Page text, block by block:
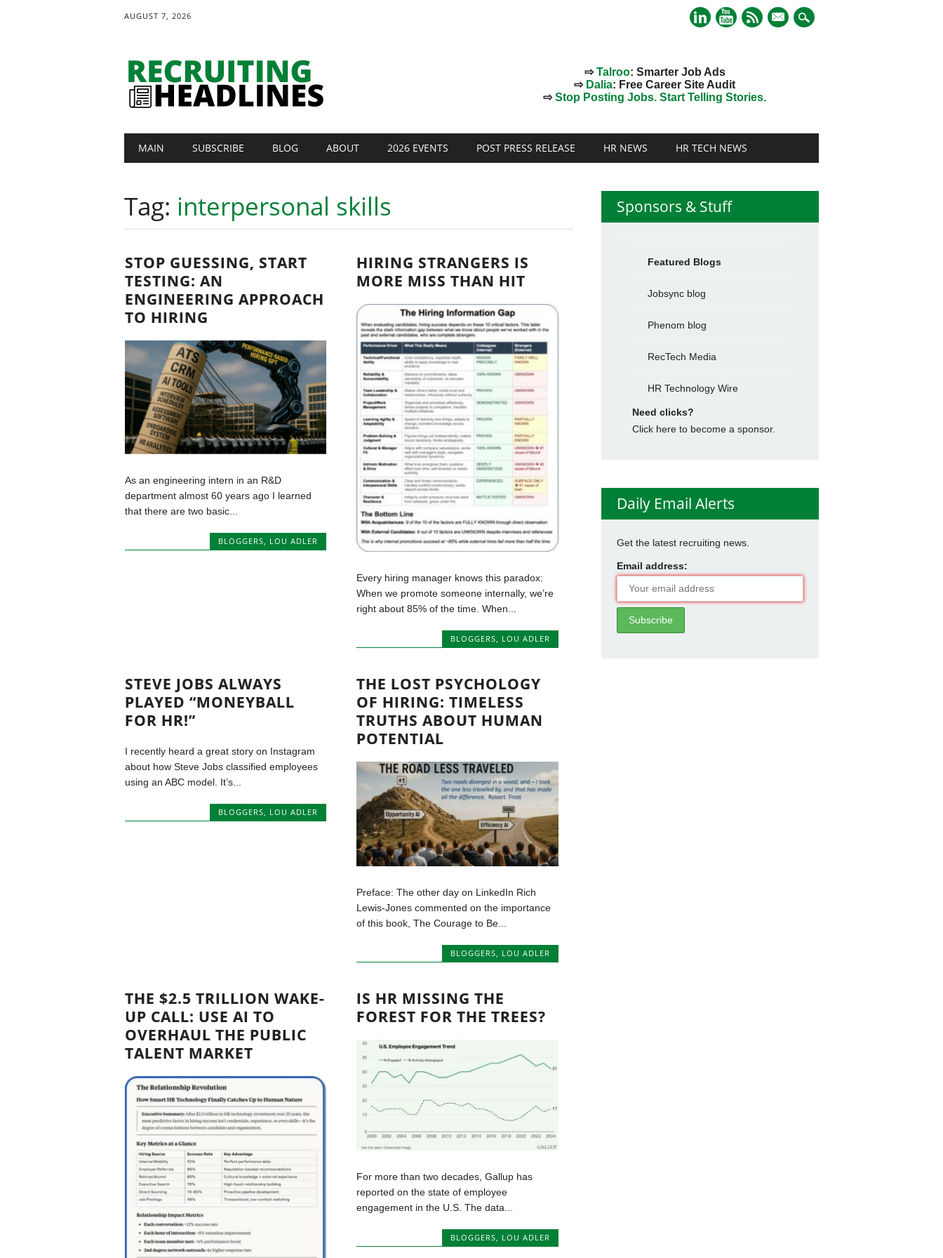
AUGUST 7, 2026
mail
⇨Talroo: Smarter Job Ads
⇨ Dalia: Free Career Site Audit
⇨Stop Posting Jobs. Start Telling Stories.
Main menu
MAIN SUBSCRIBE BLOG ABOUT 2026 EVENTS POST PRESS RELEASE HR NEWS HR TECH NEWS
Tag: interpersonal skills
STOP GUESSING, START
TESTING: AN
ENGINEERING APPROACH
TO HIRING
As an engineering intern in an R&D
department almost 60 years ago I learned
that there are two basic...
BLOGGERS LOU ADLER
HIRING STRANGERS IS
MORE MISS THAN HIT
Every hiring manager knows this paradox:
When we promote someone internally, we’re
right about 85% of the time. When...
BLOGGERS, LOU ADLER
STEVE JOBS ALWAYS
PLAYED “MONEYBALL
FOR HR!”
I recently heard a great story on Instagram
about how Steve Jobs classified employees
using an ABC model. It’s...
BLOGGERS, LOU ADLER
THE LOST PSYCHOLOGY
OF HIRING: TIMELESS
TRUTHS ABOUT HUMAN
POTENTIAL
Preface: The other day on LinkedIn Rich
Lewis-Jones commented on the importance
of this book, The Courage to Be...
BLOGGERS LOU ADLER
THE $2.5 TRILLION WAKE-
UP CALL: USE AI TO
OVERHAUL THE PUBLIC
TALENT MARKET
IS HR MISSING THE
FOREST FOR THE TREES?
For more than two decades, Gallup has
reported on the state of employee
engagement in the U.S. The data...
BLOGGERS, LOU ADLER
Sponsors & Stuff
Featured Blogs
Jobsync blog
Phenom blog
RecTech Media
HR Technology Wire
Need clicks?
Click here to become a sponsor.
Daily Email Alerts
Get the latest recruiting news.
Email address: